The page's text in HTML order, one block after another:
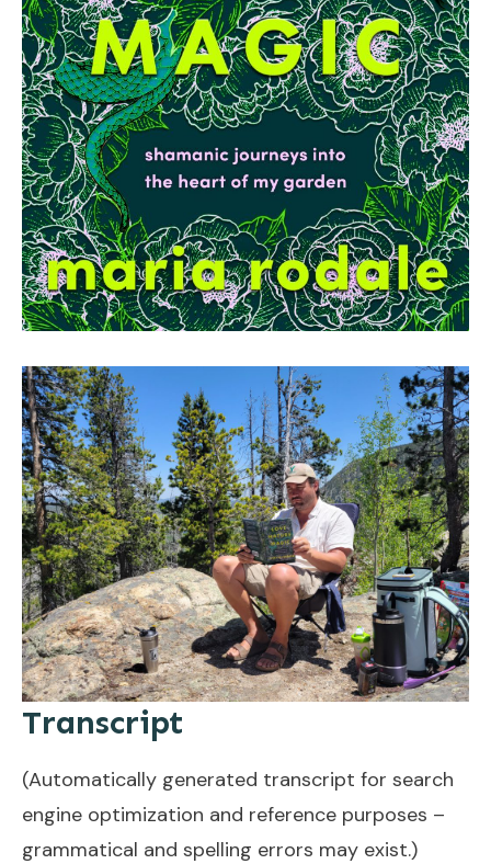
Transcript
(Automatically generated transcript for search
engine optimization and reference purposes –
grammatical and spelling errors may exist.)